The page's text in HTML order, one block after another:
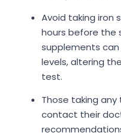
Avoid taking iron
hours before the
supplements can
levels, altering
test.
Those taking
contact their